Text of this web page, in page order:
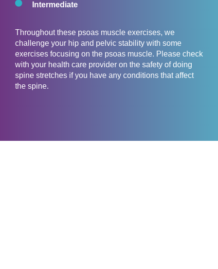
Intermediate
Throughout these psoas muscle exercises, we
challenge your hip and pelvic stability with some
exercises focusing on the psoas muscle. Please check
with your health care provider on the safety of doing
spine stretches if you have any conditions that affect
the spine.